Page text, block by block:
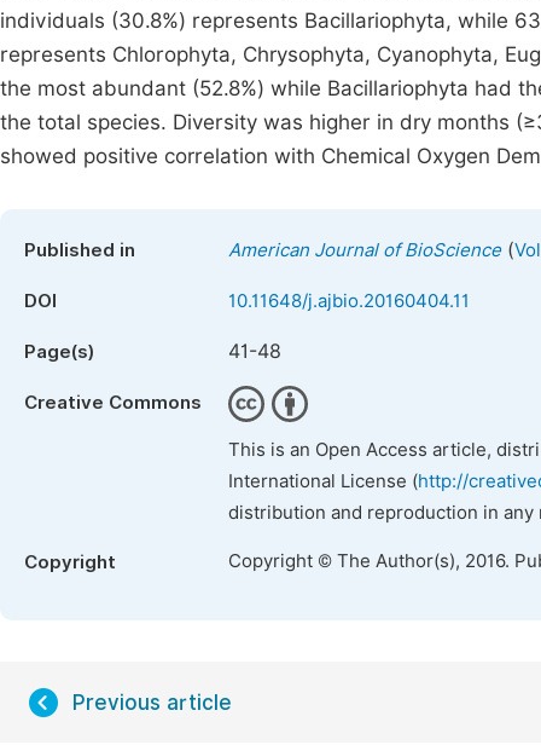
individuals (30.8%) represents Bacillariophyta, while
represents Chlorophyta, Chrysophyta, Cyanophyta,
the most abundant (52.8%) while Bacillariophyta had
the total species. Diversity was higher in dry months
showed positive correlation with Chemical Oxygen
Published in American Journal of BioScience(
DOI 10.11648/j.ajbio.20160404.11
Page(s) 41-48
Creative Commons
This is an Open Access article,
International License (http://
distribution and reproduction in
Copyright Copyright © The Author(s), 2016.
Previous article